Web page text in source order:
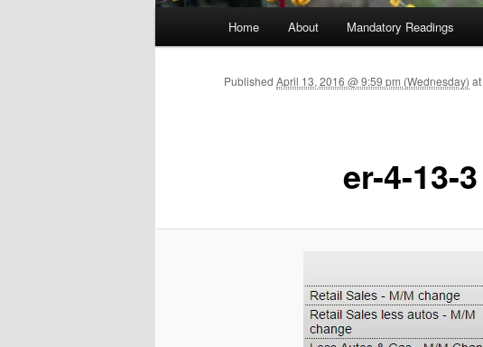
Skip to primary content
Home About Mandatory Readings
er-4-13-3
Published April 13, 2016 @ 9:59 pm (Wednesday) at